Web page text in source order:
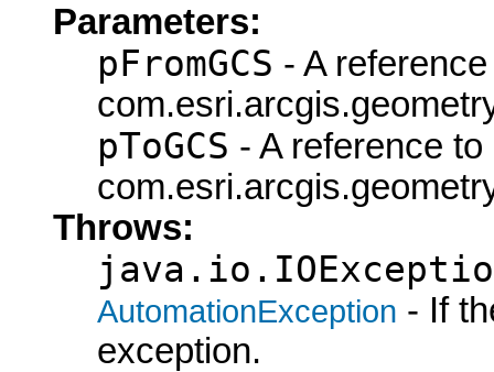
Parameters:
pFromGCS - A
pToGCS - A reference to
Throws:
AutomationException - If
exception.